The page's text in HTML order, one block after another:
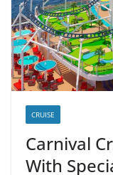
CRUISE
Carnival
With